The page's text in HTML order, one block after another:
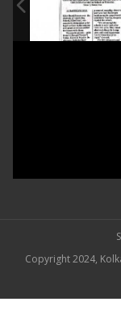
Copyright 2024,